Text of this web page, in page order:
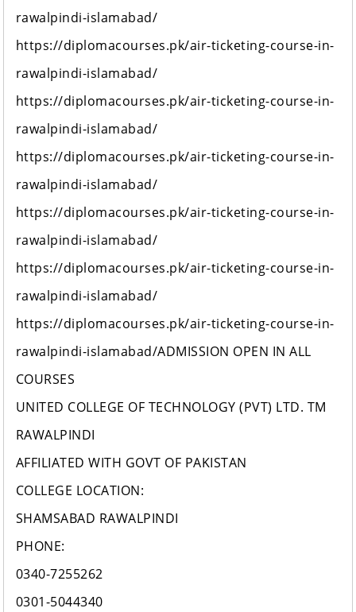
rawalpindi-islamabad/
https://diplomacourses.pk/air-ticketing-course-in-
rawalpindi-islamabad/
https://diplomacourses.pk/air-ticketing-course-in-
rawalpindi-islamabad/
https://diplomacourses.pk/air-ticketing-course-in-
rawalpindi-islamabad/
https://diplomacourses.pk/air-ticketing-course-in-
rawalpindi-islamabad/
https://diplomacourses.pk/air-ticketing-course-in-
rawalpindi-islamabad/
https://diplomacourses.pk/air-ticketing-course-in-
rawalpindi-islamabad/ADMISSION OPEN IN ALL
COURSES
UNITED COLLEGE OF TECHNOLOGY (PVT) LTD. TM
RAWALPINDI
AFFILIATED WITH GOVT OF PAKISTAN
COLLEGE LOCATION:
SHAMSABAD RAWALPINDI
PHONE:
0340-7255262
0301-5044340